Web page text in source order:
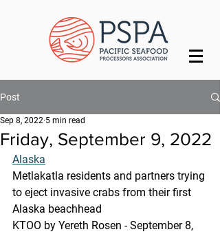
Post
Friday, September 9, 2022
Sep 8, 2022 5 min read
Alaska
Metlakatla residents and partners trying
to eject invasive crabs from their first
Alaska beachhead
KTOO by Yereth Rosen - September 8,